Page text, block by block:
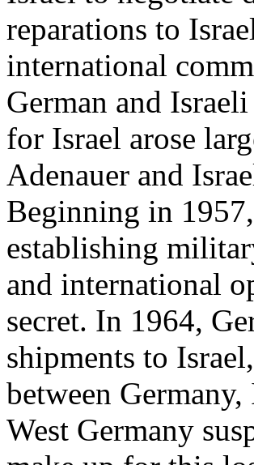
reparations to
international
German and
for Israel arose
Adenauer and
Beginning in
establishing
and international
secret. In 1964,
shipments to
between
West Germany